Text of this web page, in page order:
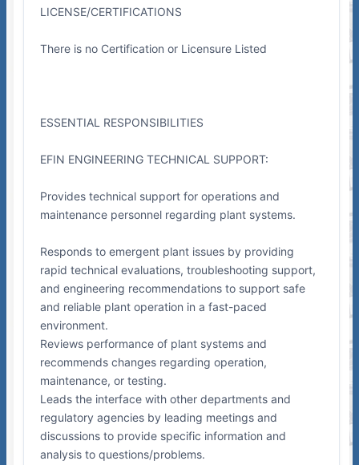
LICENSE/CERTIFICATIONS
There is no Certification or Licensure Listed
ESSENTIAL RESPONSIBILITIES
EFIN ENGINEERING TECHNICAL SUPPORT:
Provides technical support for operations and
maintenance personnel regarding plant systems.
Responds to emergent plant issues by providing
rapid technical evaluations, troubleshooting support,
and engineering recommendations to support safe
and reliable plant operation in a fast-paced
environment.
Reviews performance of plant systems and
recommends changes regarding operation,
maintenance, or testing.
Leads the interface with other departments and
regulatory agencies by leading meetings and
discussions to provide specific information and
analysis to questions/problems.